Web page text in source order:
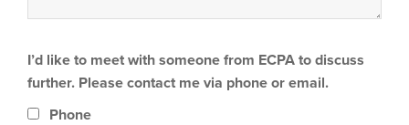
I’d like to meet with someone from ECPA to discuss
further. Please contact me via phone or email.
Phone